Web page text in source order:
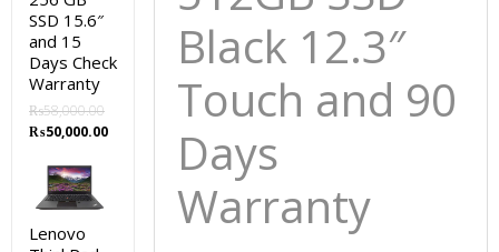
Black 12.3″
Touch and 90
Days
Warranty
SSD 15.6″
and 15
Days Check
Warranty
₨58,000.00
Original
was:
₨58,000.00.
₨50,000.00Current
₨50,000.00.
Lenovo